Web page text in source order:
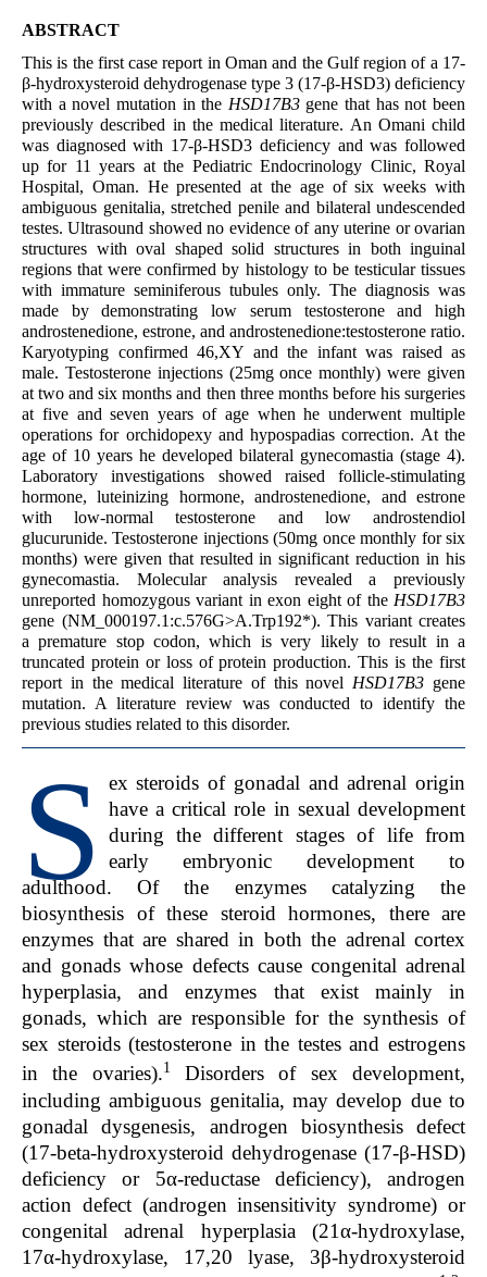
ABSTRACT
This is the first case report in Oman and the Gulf region of a 17-
β-hydroxysteroid dehydrogenase type 3 (17-β-HSD3) deficiency
with a novel mutation in the HSD17B3gene that has not been
previously described in the medical literature. An Omani child
was diagnosed with 17-β-HSD3 deficiency and was followed
up for 11 years at the Pediatric Endocrinology Clinic, Royal
Hospital, Oman. He presented at the age of six weeks with
ambiguous genitalia, stretched penile and bilateral undescended
testes. Ultrasound showed no evidence of any uterine or ovarian
structures with oval shaped solid structures in both inguinal
regions that were confirmed by histology to be testicular tissues
with immature seminiferous tubules only. The diagnosis was
made by demonstrating low serum testosterone and high
androstenedione, estrone, and androstenedione:testosterone ratio.
Karyotyping confirmed 46,XY and the infant was raised as
male. Testosterone injections (25mg once monthly) were given
at two and six months and then three months before his surgeries
at five and seven years of age when he underwent multiple
operations for orchidopexy and hypospadias correction. At the
age of 10 years he developed bilateral gynecomastia (stage 4).
Laboratory investigations showed raised follicle-stimulating
hormone, luteinizing hormone, androstenedione, and estrone
with low-normal testosterone and low androstendiol
glucurunide. Testosterone injections (50mg once monthly for six
months) were given that resulted in significant reduction in his
gynecomastia. Molecular analysis revealed a previously
unreported homozygous variant in exon eight of the HSD17B3
gene (NM_000197.1:c.576G>A.Trp192*). This variant creates
a premature stop codon, which is very likely to result in a
truncated protein or loss of protein production. This is the first
report in the medical literature of this novel HSD17B3 gene
mutation. A literature review was conducted to identify the
previous studies related to this disorder.
S
ex steroids of gonadal and adrenal origin
have a critical role in sexual development
during the different stages of life from
early embryonic development to
adulthood. Of the enzymes catalyzing the
biosynthesis of these steroid hormones, there are
enzymes that are shared in both the adrenal cortex
and gonads whose defects cause congenital adrenal
hyperplasia, and enzymes that exist mainly in
gonads, which are responsible for the synthesis of
sex steroids (testosterone in the testes and estrogens
in the ovaries).1
Disorders of sex development,
including ambiguous genitalia, may develop due to
gonadal dysgenesis, androgen biosynthesis defect
(17-beta-hydroxysteroid dehydrogenase (17-β-HSD)
deficiency or 5α-reductase deficiency), androgen
action defect (androgen insensitivity syndrome) or
congenital adrenal hyperplasia (21α-hydroxylase,
17α-hydroxylase, 17,20 lyase, 3β-hydroxysteroid